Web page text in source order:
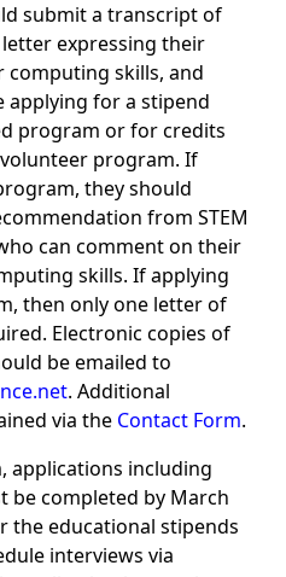
submit a transcript of
expressing their
skills, and
applying for a stipend
program or for credits
program. If
they should
from STEM
can comment on their
skills. If applying
then only one letter of
Electronic copies of
be emailed to
. Additional
via the Contact Form.
applications including
be completed by March
the educational stipends
interviews via